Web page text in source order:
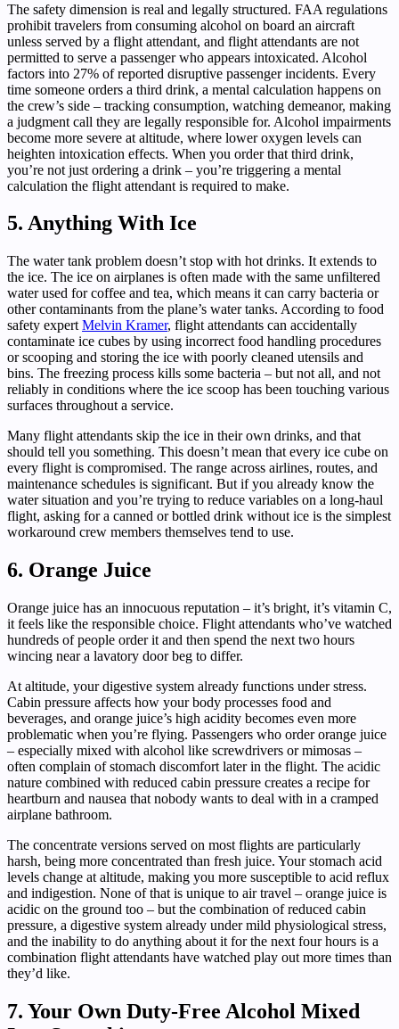
The safety dimension is real and legally structured. FAA regulations
prohibit travelers from consuming alcohol on board an aircraft
unless served by a flight attendant, and flight attendants are not
permitted to serve a passenger who appears intoxicated. Alcohol
factors into 27% of reported disruptive passenger incidents. Every
time someone orders a third drink, a mental calculation happens on
the crew’s side – tracking consumption, watching demeanor, making
a judgment call they are legally responsible for. Alcohol impairments
become more severe at altitude, where lower oxygen levels can
heighten intoxication effects. When you order that third drink,
you’re not just ordering a drink – you’re triggering a mental
calculation the flight attendant is required to make.
5. Anything With Ice
The water tank problem doesn’t stop with hot drinks. It extends to
the ice. The ice on airplanes is often made with the same unfiltered
water used for coffee and tea, which means it can carry bacteria or
other contaminants from the plane’s water tanks. According to food
safety expert Melvin Kramer, flight attendants can accidentally
contaminate ice cubes by using incorrect food handling procedures
or scooping and storing the ice with poorly cleaned utensils and
bins. The freezing process kills some bacteria – but not all, and not
reliably in conditions where the ice scoop has been touching various
surfaces throughout a service.
Many flight attendants skip the ice in their own drinks, and that
should tell you something. This doesn’t mean that every ice cube on
every flight is compromised. The range across airlines, routes, and
maintenance schedules is significant. But if you already know the
water situation and you’re trying to reduce variables on a long-haul
flight, asking for a canned or bottled drink without ice is the simplest
workaround crew members themselves tend to use.
6. Orange Juice
Orange juice has an innocuous reputation – it’s bright, it’s vitamin C,
it feels like the responsible choice. Flight attendants who’ve watched
hundreds of people order it and then spend the next two hours
wincing near a lavatory door beg to differ.
At altitude, your digestive system already functions under stress.
Cabin pressure affects how your body processes food and
beverages, and orange juice’s high acidity becomes even more
problematic when you’re flying. Passengers who order orange juice
– especially mixed with alcohol like screwdrivers or mimosas –
often complain of stomach discomfort later in the flight. The acidic
nature combined with reduced cabin pressure creates a recipe for
heartburn and nausea that nobody wants to deal with in a cramped
airplane bathroom.
The concentrate versions served on most flights are particularly
harsh, being more concentrated than fresh juice. Your stomach acid
levels change at altitude, making you more susceptible to acid reflux
and indigestion. None of that is unique to air travel – orange juice is
acidic on the ground too – but the combination of reduced cabin
pressure, a digestive system already under mild physiological stress,
and the inability to do anything about it for the next four hours is a
combination flight attendants have watched play out more times than
they’d like.
7. Your Own Duty-Free Alcohol Mixed